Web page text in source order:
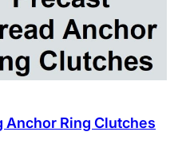
Anchor Ring Clutches